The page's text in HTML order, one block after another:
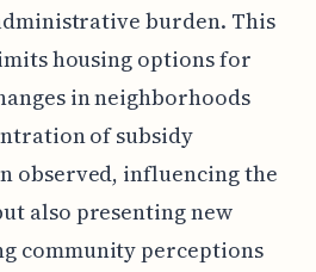
burden. This
housing options for
in neighborhoods
of subsidy
observed, influencing the
also presenting new
community perceptions